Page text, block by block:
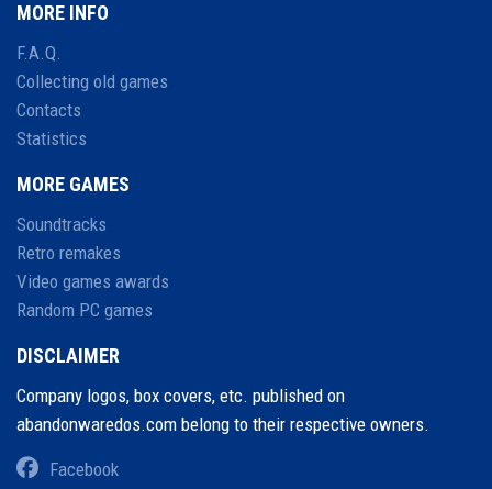
MORE INFO
F.A.Q.
Collecting old games
Contacts
Statistics
MORE GAMES
Soundtracks
Retro remakes
Video games awards
Random PC games
DISCLAIMER
Company logos, box covers, etc. published on
abandonwaredos.com belong to their respective owners.
Facebook